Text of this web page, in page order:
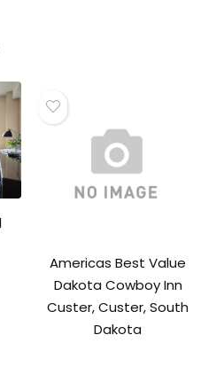
Americas Best Value
Dakota Cowboy Inn
Custer, Custer, South
Dakota